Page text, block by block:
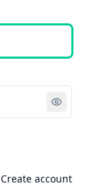
Create account